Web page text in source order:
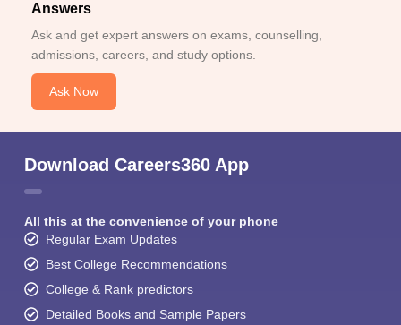
Answers
Ask and get expert answers on exams, counselling,
admissions, careers, and study options.
Ask Now
Download Careers360 App
All this at the convenience of your phone
Regular Exam Updates
Best College Recommendations
College & Rank predictors
Detailed Books and Sample Papers